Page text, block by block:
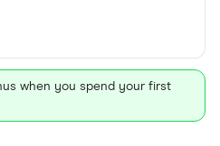
when you spend your first